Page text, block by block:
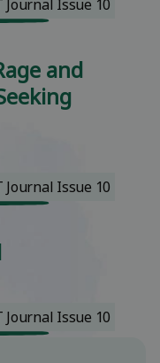
Journal Issue 10
and
Journal Issue 10
Journal Issue 10